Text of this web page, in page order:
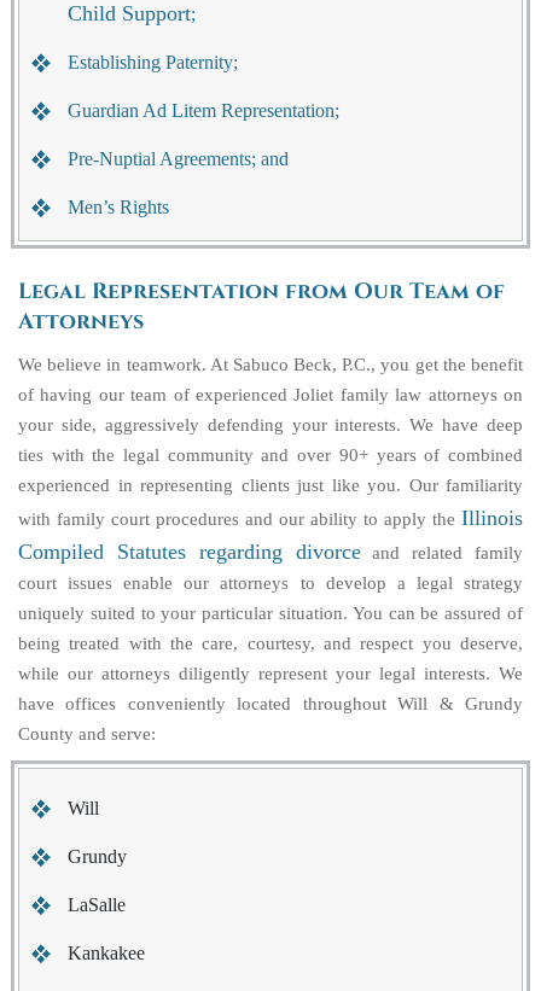
Child Support;
Establishing Paternity;
Guardian Ad Litem Representation;
Pre-Nuptial Agreements; and
Men’s Rights
Legal Representation from Our Team of
Attorneys
We believe in teamwork. At Sabuco Beck, P.C., you get the benefit
of having our team of experienced Joliet family law attorneys on
your side, aggressively defending your interests. We have deep
ties with the legal community and over 90+ years of combined
experienced in representing clients just like you. Our familiarity
with family court procedures and our ability to apply the Illinois
Compiled Statutes regarding divorceand related family
court issues enable our attorneys to develop a legal strategy
uniquely suited to your particular situation. You can be assured of
being treated with the care, courtesy, and respect you deserve,
while our attorneys diligently represent your legal interests. We
have offices conveniently located throughout Will & Grundy
County and serve:
Will
Grundy
LaSalle
Kankakee